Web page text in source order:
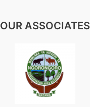
OUR ASSOCIATES